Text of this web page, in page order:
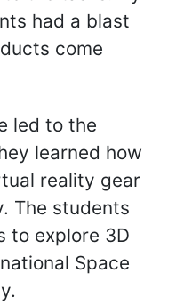
had a blast
come
led to the
learned how
reality gear
The students
to explore 3D
Space